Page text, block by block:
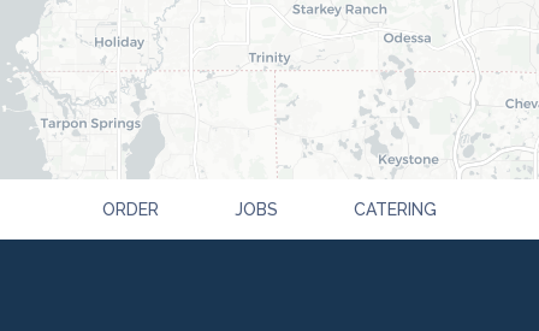
ORDER JOBS CATERING